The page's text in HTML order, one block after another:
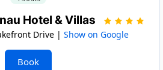
Hotel & Villas
Drive | Show on Google
Book